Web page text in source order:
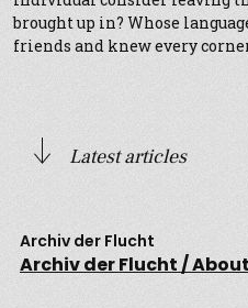
brought up in? Whose
friends and knew every
Latest articles
Archiv der Flucht
Archiv der Flucht /